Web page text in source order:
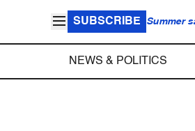
SUBSCRIBE Summer
NEWS & POLITICS